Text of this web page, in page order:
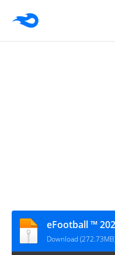
eFootball ™
Download